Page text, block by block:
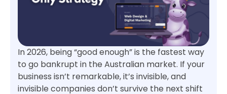
In 2026, being “good enough” is the fastest way
to go bankrupt in the Australian market. If your
business isn’t remarkable, it’s invisible, and
invisible companies don’t survive the next shift